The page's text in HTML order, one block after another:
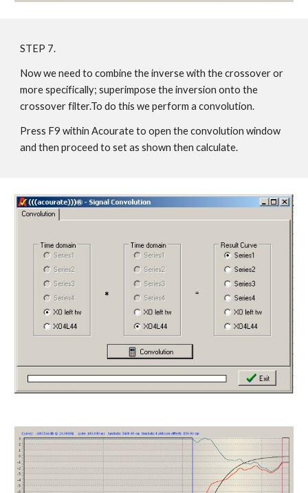
STEP 7.
Now we need to combine the inverse with the crossover or
more specifically; superimpose the inversion onto the
crossover filter.To do this we perform a convolution.
Press F9 within Acourate to open the convolution window
and then proceed to set as shown then calculate.